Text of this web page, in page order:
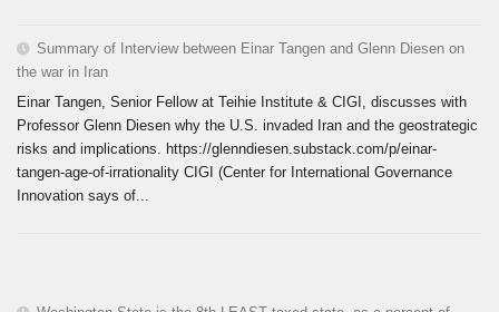
Summary of Interview between Einar Tangen and Glenn Diesen on
the war in Iran
Einar Tangen, Senior Fellow at Teihie Institute & CIGI, discusses with
Professor Glenn Diesen why the U.S. invaded Iran and the geostrategic
risks and implications. https://glenndiesen.substack.com/p/einar-
tangen-age-of-irrationality CIGI (Center for International Governance
Innovation says of...